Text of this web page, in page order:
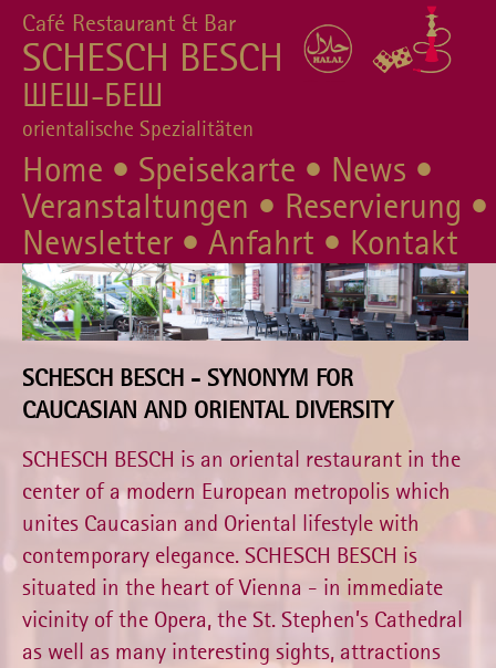
Café Restaurant & Bar
SCHESCH BESCH
ШЕШ-БЕШ
orientalische Spezialitäten
Home • Speisekarte • News •
Veranstaltungen • Reservierung •
Newsletter • Anfahrt • Kontakt
SCHESCH BESCH - SYNONYM FOR
CAUCASIAN AND ORIENTAL DIVERSITY
SCHESCH BESCH is an oriental restaurant in the
center of a modern European metropolis which
unites Caucasian and Oriental lifestyle with
contemporary elegance. SCHESCH BESCH is
situated in the heart of Vienna - in immediate
vicinity of the Opera, the St. Stephen’s Cathedral
as well as many interesting sights, attractions